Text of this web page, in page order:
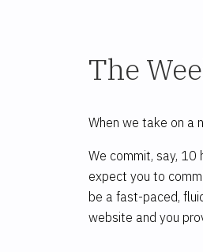
The
When we take on a
We commit, say, 10
expect you to
be a fast-paced,
website and you